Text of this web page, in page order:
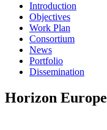
Introduction
Objectives
Work Plan
Consortium
News
Portfolio
Dissemination
Horizon Europe